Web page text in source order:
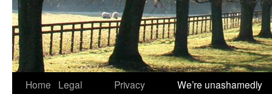
Home
Legal
Privacy
We’re unashamedly